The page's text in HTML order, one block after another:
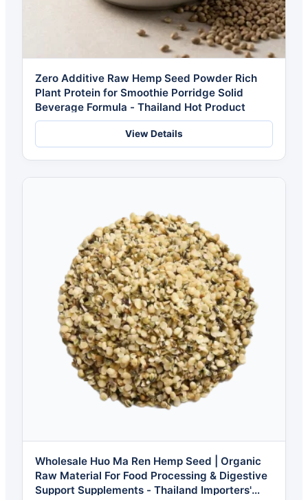
Zero Additive Raw Hemp Seed Powder Rich
Plant Protein for Smoothie Porridge Solid
Beverage Formula - Thailand Hot Product
View Details
Wholesale Huo Ma Ren Hemp Seed | Organic
Raw Material For Food Processing & Digestive
Support Supplements - Thailand Importers'